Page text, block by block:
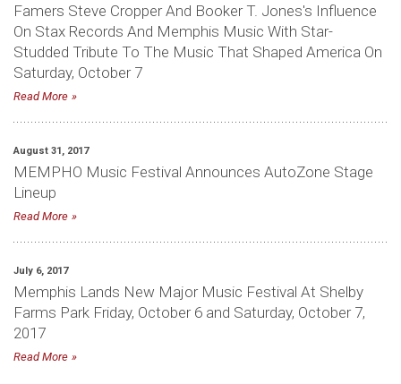
Famers Steve Cropper And Booker T. Jones's Influence
On Stax Records And Memphis Music With Star-
Studded Tribute To The Music That Shaped America On
Saturday, October 7
Read More
August 31, 2017
MEMPHO Music Festival Announces AutoZone Stage
Lineup
Read More
July 6, 2017
Memphis Lands New Major Music Festival At Shelby
Farms Park Friday, October 6 and Saturday, October 7,
2017
Read More